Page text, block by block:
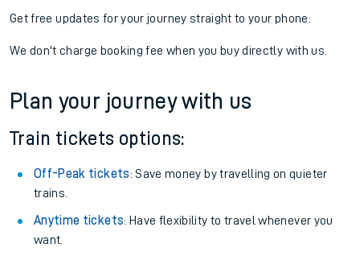
Get free updates for your journey straight to your phone:
We don't charge booking fee when you buy directly with us.
Plan your journey with us
Train tickets options:
Off-Peak tickets: Save money by travelling on quieter
trains.
Anytime tickets: Have flexibility to travel whenever you
want.